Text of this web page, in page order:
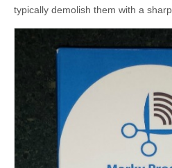
typically demolish them with a